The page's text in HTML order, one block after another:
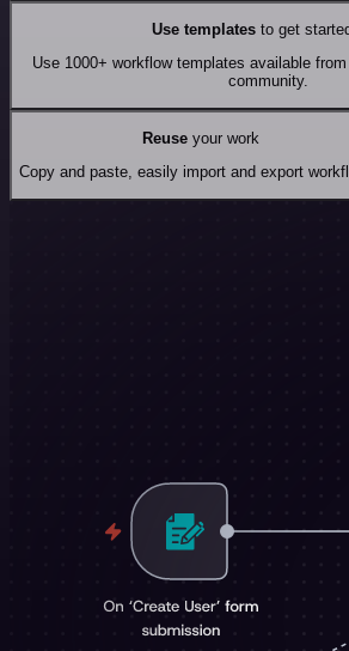
Use templates to get
Use 1000+ workflow templates available
community.
Reuseyour work
Copy and paste, easily import and export